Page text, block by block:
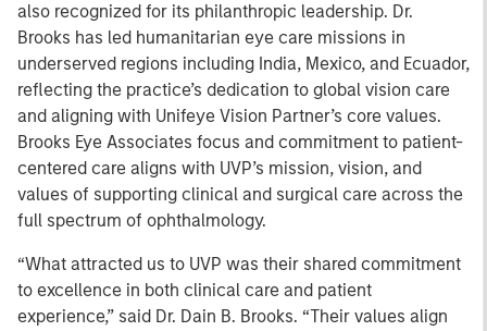
also recognized for its philanthropic leadership. Dr.
Brooks has led humanitarian eye care missions in
underserved regions including India, Mexico, and Ecuador,
reflecting the practice’s dedication to global vision care
and aligning with Unifeye Vision Partner’s core values.
Brooks Eye Associates focus and commitment to patient-
centered care aligns with UVP’s mission, vision, and
values of supporting clinical and surgical care across the
full spectrum of ophthalmology.
“What attracted us to UVP was their shared commitment
to excellence in both clinical care and patient
experience,” said Dr. Dain B. Brooks. “Their values align